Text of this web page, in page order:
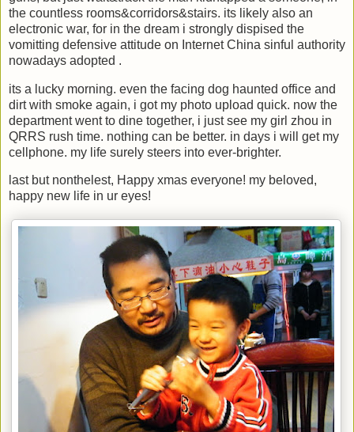
the countless rooms&corridors&stairs. its likely also an
electronic war, for in the dream i strongly dispised the
vomitting defensive attitude on Internet China sinful authority
nowadays adopted .
its a lucky morning. even the facing dog haunted office and
dirt with smoke again, i got my photo upload quick. now the
department went to dine together, i just see my girl zhou in
QRRS rush time. nothing can be better. in days i will get my
cellphone. my life surely steers into ever-brighter.
last but nonthelest, Happy xmas everyone! my beloved,
happy new life in ur eyes!